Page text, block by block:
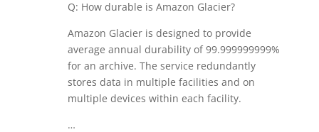
Q: How durable is Amazon Glacier?
Amazon Glacier is designed to provide
average annual durability of 99.999999999%
for an archive. The service redundantly
stores data in multiple facilities and on
multiple devices within each facility.
…